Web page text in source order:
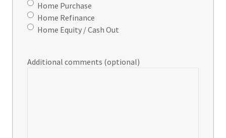
Home Purchase
Home Refinance
Home Equity / Cash Out
Additional comments (optional)